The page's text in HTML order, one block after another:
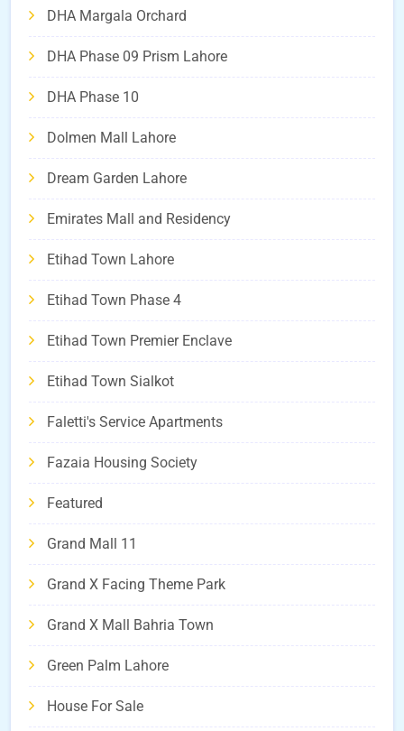
DHA Margala Orchard
DHA Phase 09 Prism Lahore
DHA Phase 10
Dolmen Mall Lahore
Dream Garden Lahore
Emirates Mall and Residency
Etihad Town Lahore
Etihad Town Phase 4
Etihad Town Premier Enclave
Etihad Town Sialkot
Faletti's Service Apartments
Fazaia Housing Society
Featured
Grand Mall 11
Grand X Facing Theme Park
Grand X Mall Bahria Town
Green Palm Lahore
House For Sale